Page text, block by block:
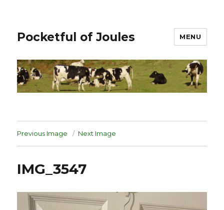
Pocketful of Joules MENU
Previous Image Next Image
IMG_3547